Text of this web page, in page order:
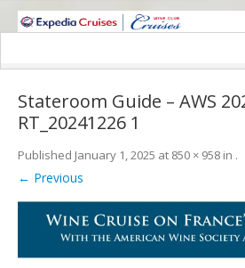
WINE CRUISES FEATURE WORLD CLASS
Cruise Details
Itinerary
Wine Itinerary
Staterooms and Pricing
Wine Hosts’ Bios
Stateroom Guide – AWS
RT_20241226 1
Published January 1, 2025 at 850 × 958 in .
← Previous